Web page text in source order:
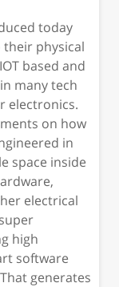
today
physical
based and
many tech
electronics.
on how
in
space inside
electrical
high
software
generates